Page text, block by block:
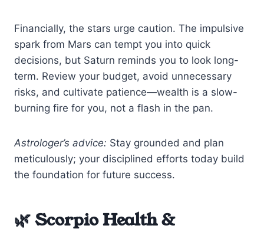
Financially, the stars urge caution. The impulsive
spark from Mars can tempt you into quick
decisions, but Saturn reminds you to look long-
term. Review your budget, avoid unnecessary
risks, and cultivate patience—wealth is a slow-
burning fire for you, not a flash in the pan.
Astrologer’s advice: Stay grounded and plan
meticulously; your disciplined efforts today build
the foundation for future success.
🌿 Scorpio Health &